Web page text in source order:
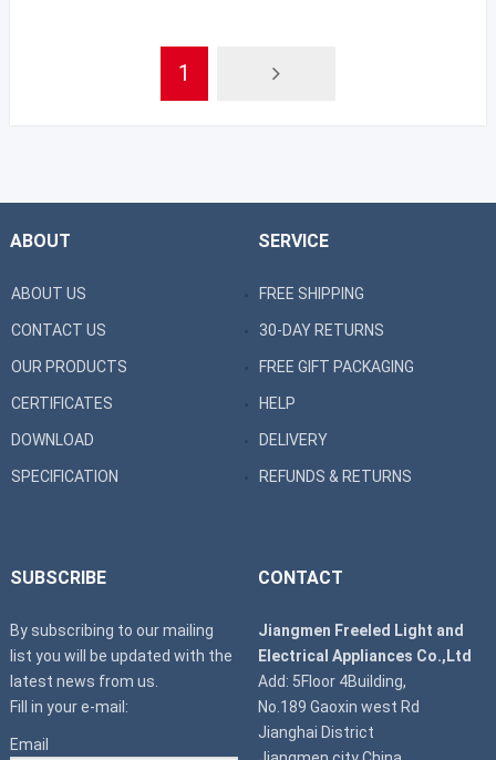
1
ABOUT
ABOUT US
CONTACT US
OUR PRODUCTS
CERTIFICATES
DOWNLOAD
SPECIFICATION
SERVICE
FREE SHIPPING
30-DAY RETURNS
FREE GIFT PACKAGING
HELP
DELIVERY
REFUNDS & RETURNS
SUBSCRIBE
By subscribing to our mailing
list you will be updated with the
latest news from us.
Fill in your e-mail:
Email
CONTACT
Jiangmen Freeled Light and
Electrical Appliances Co.,Ltd
Add: 5Floor 4Building,
No.189 Gaoxin west Rd
Jianghai District